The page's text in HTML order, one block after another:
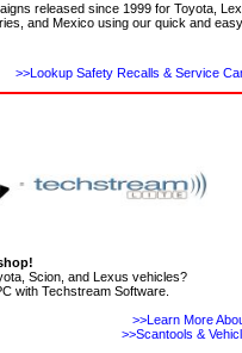
released since 1999 for Toyota,
and Mexico using our quick and
>>Lookup Safety Recalls & Service
Scion, and Lexus vehicles?
with Techstream Software.
>>Learn More
>>Scantools &